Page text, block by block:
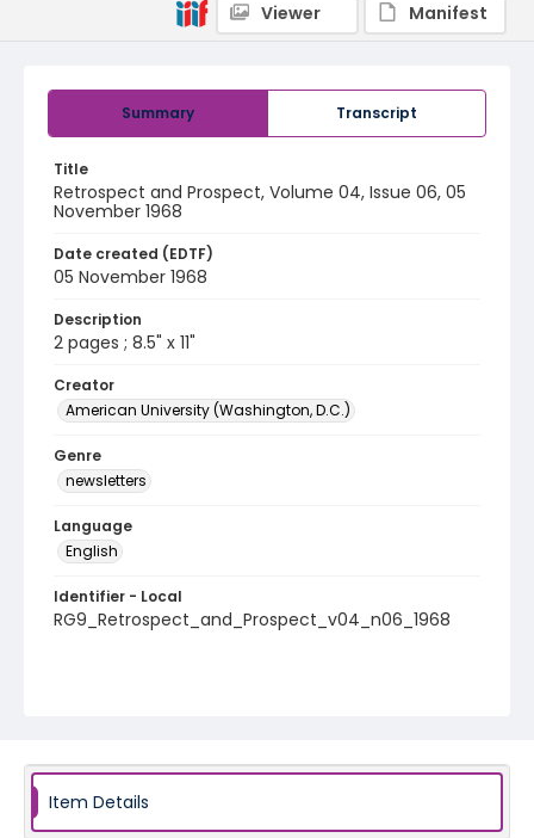
Summary Transcript
Title
Retrospect and Prospect, Volume 04, Issue 06, 05
November 1968
Date created (EDTF)
05 November 1968
Description
2 pages ; 8.5" x 11"
Creator
American University (Washington, D.C.)
Genre
newsletters
Language
English
Identifier - Local
RG9_Retrospect_and_Prospect_v04_n06_1968
Viewer
Manifest
Item Details